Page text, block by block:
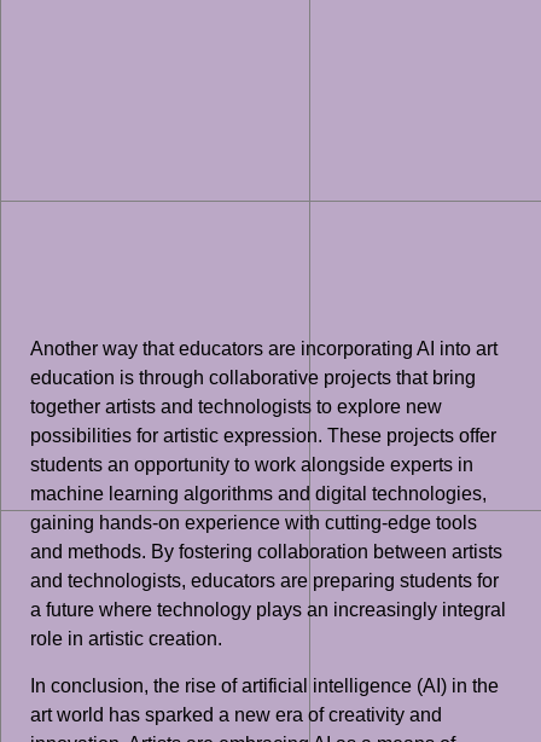
Another way that educators are incorporating AI into art
education is through collaborative projects that bring
together artists and technologists to explore new
possibilities for artistic expression. These projects offer
students an opportunity to work alongside experts in
machine learning algorithms and digital technologies,
gaining hands-on experience with cutting-edge tools
and methods. By fostering collaboration between artists
and technologists, educators are preparing students for
a future where technology plays an increasingly integral
role in artistic creation.
In conclusion, the rise of artificial intelligence (AI) in the
art world has sparked a new era of creativity and